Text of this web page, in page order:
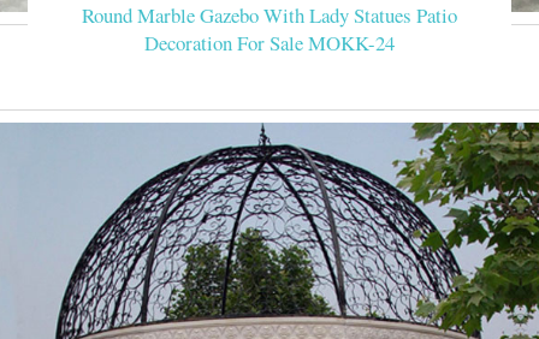
Round Marble Gazebo With Lady Statues Patio
Decoration For Sale MOKK-24